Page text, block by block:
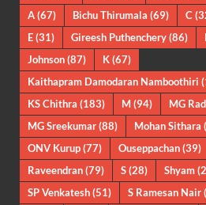
A(67) Bichu Thirumala (69) C
E(31) Gireesh Puthenchery(86)
Johnson(87) K(67)
Kaithapram Damodaran Namboothiri
KS Chithra (183) M(94) MG
MG Sreekumar(88) Mohan Sithara
ONV Kurup(77) Ouseppachan(39)
Raveendran(79) S(28) Shyam
SP Venkatesh(51) S Ramesan Nair